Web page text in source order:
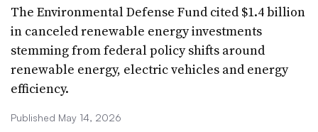
The Environmental Defense Fund cited $1.4 billion
in canceled renewable energy investments
stemming from federal policy shifts around
renewable energy, electric vehicles and energy
efficiency.
Published May 14, 2026